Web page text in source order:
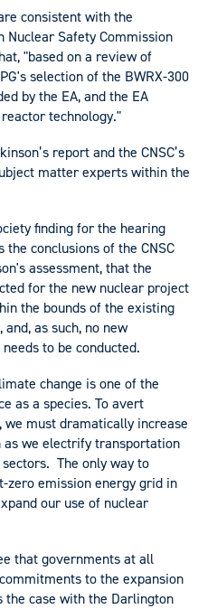
consistent with the
Nuclear Safety Commission
"based on a review of
selection of the BWRX-300
by the EA, and the EA
technology."
report and the CNSC’s
matter experts within the
finding for the hearing
conclusions of the CNSC
assessment, that the
for the new nuclear project
the bounds of the existing
as such, no new
to be conducted.
change is one of the
as a species. To avert
we must dramatically increase
as we electrify transportation
The only way to
zero emission energy grid in
our use of nuclear
that governments at all
to the expansion
case with the Darlington